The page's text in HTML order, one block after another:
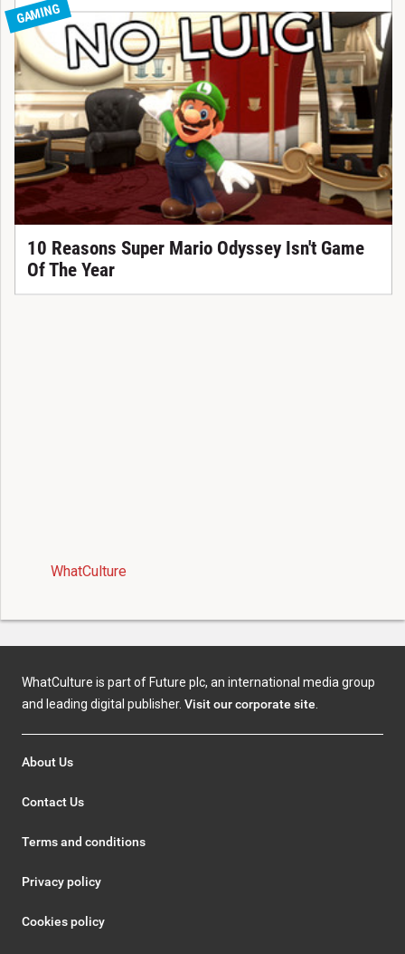
GAMING
10 Reasons Super Mario Odyssey Isn't Game
Of The Year
WhatCulture
WhatCulture is part of Future plc, an international media group
and leading digital publisher. Visit our corporate site
About Us
Contact Us
Terms and conditions
Privacy policy
Cookies policy